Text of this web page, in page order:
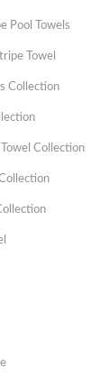
Pool Towels
Towel
Collection
Collection